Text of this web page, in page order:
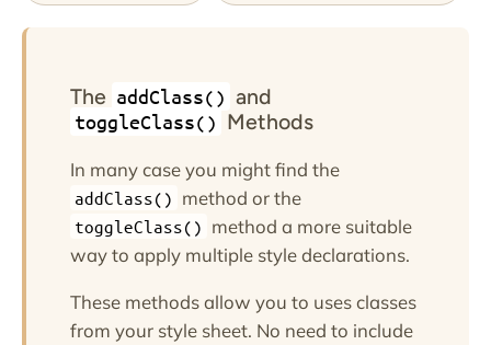
The addClass() and
toggleClass() Methods
In many case you might find the
addClass() method or the
toggleClass() method a more suitable
way to apply multiple style declarations.
These methods allow you to uses classes
from your style sheet. No need to include